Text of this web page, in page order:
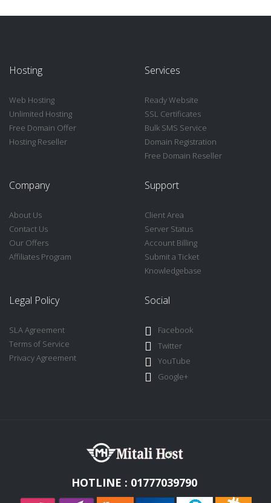
Hosting
Web Hosting
Unlimited Hosting
Free Domain Offer
Hosting Reseller
Services
Ready Website
SSL Certificates
Bulk SMS Service
Domain Registration
Free Domain Reseller
Company
About Us
Contact Us
Our Offers
Affiliates Program
Support
Client Area
Server Status
Account Billing
Submit a Ticket
Knowledgebase
Legal Policy
SLA Agreement
Terms of Service
Privacy Agreement
Social
Facebook
Twitter
YouTube
Google+
HOTLINE : 01777039790